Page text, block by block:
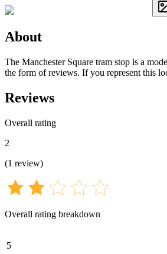
About
The Manchester Square tram stop is a
the form of reviews. If you represent this
Reviews
Overall rating
2
(1 review)
Overall rating breakdown
5